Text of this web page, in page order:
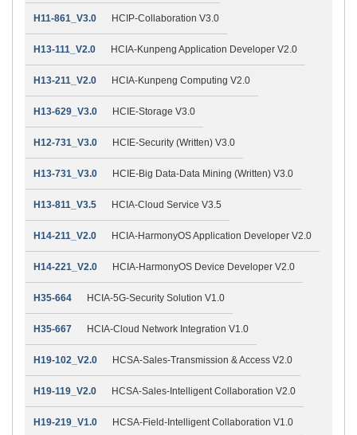
H11-861_V3.0 HCIP-Collaboration V3.0
H13-111_V2.0 HCIA-Kunpeng Application Developer V2.0
H13-211_V2.0 HCIA-Kunpeng Computing V2.0
H13-629_V3.0 HCIE-Storage V3.0
H12-731_V3.0 HCIE-Security (Written) V3.0
H13-731_V3.0 HCIE-Big Data-Data Mining (Written) V3.0
H13-811_V3.5 HCIA-Cloud Service V3.5
H14-211_V2.0 HCIA-HarmonyOS Application Developer V2.0
H14-221_V2.0 HCIA-HarmonyOS Device Developer V2.0
H35-664 HCIA-5G-Security Solution V1.0
H35-667 HCIA-Cloud Network Integration V1.0
H19-102_V2.0 HCSA-Sales-Transmission & Access V2.0
H19-119_V2.0 HCSA-Sales-Intelligent Collaboration V2.0
H19-219_V1.0 HCSA-Field-Intelligent Collaboration V1.0